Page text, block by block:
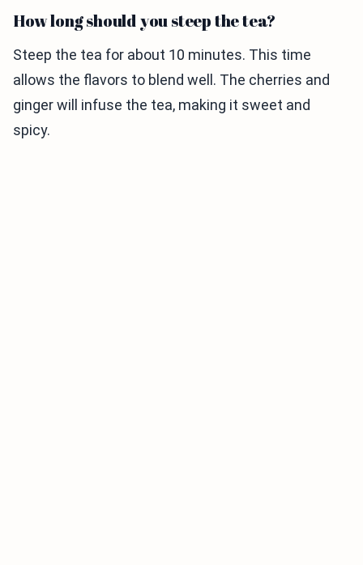
How long should you steep the tea?
Steep the tea for about 10 minutes. This time
allows the flavors to blend well. The cherries and
ginger will infuse the tea, making it sweet and
spicy.